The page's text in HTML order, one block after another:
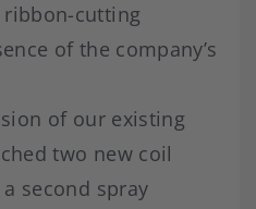
cutting
of the company’s
of our existing
two new coil
second spray